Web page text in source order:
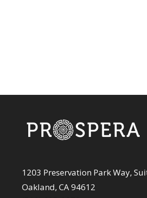
1203 Preservation Park Way,
Oakland, CA 94612